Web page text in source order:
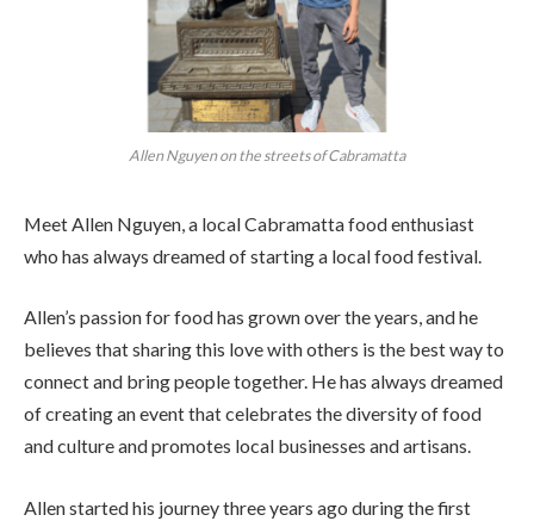
Allen Nguyen on the streets of Cabramatta
Meet Allen Nguyen, a local Cabramatta food enthusiast
who has always dreamed of starting a local food festival.
Allen’s passion for food has grown over the years, and he
believes that sharing this love with others is the best way to
connect and bring people together. He has always dreamed
of creating an event that celebrates the diversity of food
and culture and promotes local businesses and artisans.
Allen started his journey three years ago during the first